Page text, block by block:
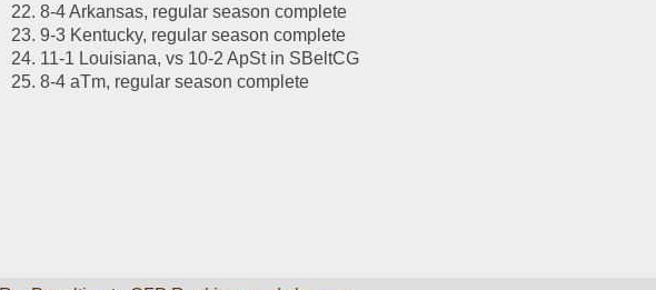
8-4 Arkansas, regular season complete
9-3 Kentucky, regular season complete
11-1 Louisiana, vs 10-2 ApSt in SBeltCG
8-4 aTm, regular season complete